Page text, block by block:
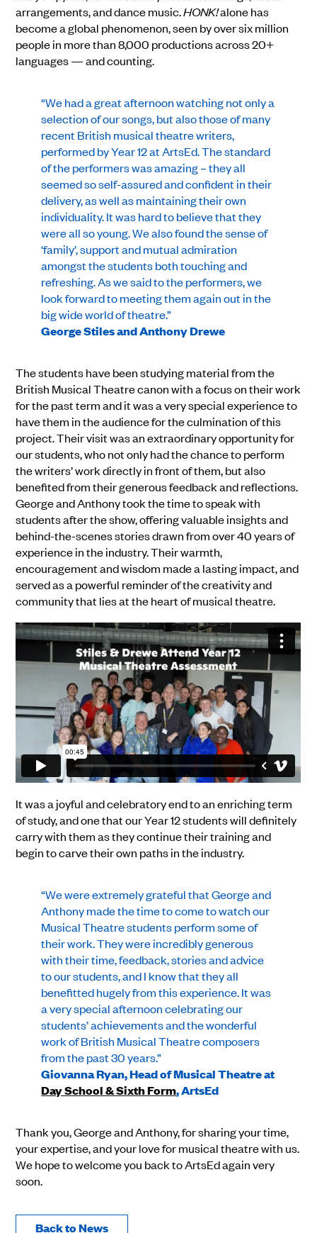
arrangements, and dance music.HONK!alone has
become a global phenomenon, seen by over six million
people in more than 8,000 productions across 20+
languages — and counting.
“We had a great afternoon watching not only a
selection of our songs, but also those of many
recent British musical theatre writers,
performed by Year 12 at ArtsEd. The standard
of the performers was amazing – they all
seemed so self-assured and confident in their
delivery, as well as maintaining their own
individuality. It was hard to believe that they
were all so young. We also found the sense of
‘family’, support and mutual admiration
amongst the students both touching and
refreshing. As we said to the performers, we
look forward to meeting them again out in the
big wide world of theatre.”
George Stiles and Anthony Drewe
The students have been studying material from the
British Musical Theatre canon with a focus on their work
for the past term and it was a very special experience to
have them in the audience for the culmination of this
project. Their visit was an extraordinary opportunity for
our students, who not only had the chance to perform
the writers’ work directly in front of them, but also
benefited from their generous feedback and reflections.
George and Anthony took the time to speak with
students after the show, offering valuable insights and
behind-the-scenes stories drawn from over 40 years of
experience in the industry. Their warmth,
encouragement and wisdom made a lasting impact, and
served as a powerful reminder of the creativity and
community that lies at the heart of musical theatre.
It was a joyful and celebratory end to an enriching term
of study, and one that our Year 12 students will definitely
carry with them as they continue their training and
begin to carve their own paths in the industry.
“We were extremely grateful that George and
Anthony made the time to come to watch our
Musical Theatre students perform some of
their work. They were incredibly generous
with their time, feedback, stories and advice
to our students, and I know that they all
benefitted hugely from this experience. It was
a very special afternoon celebrating our
students’ achievements and the wonderful
work of British Musical Theatre composers
from the past 30 years.”
Giovanna Ryan, Head of Musical Theatre at
Day School & Sixth Form, ArtsEd
Thank you, George and Anthony, for sharing your time,
your expertise, and your love for musical theatre with us.
We hope to welcome you back to ArtsEd again very
soon.
Back to News